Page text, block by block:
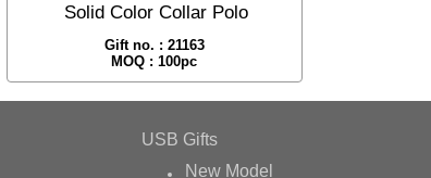
Solid Color Collar Polo
Gift no. : 21163
MOQ : 100pc
USB Gifts
New Model